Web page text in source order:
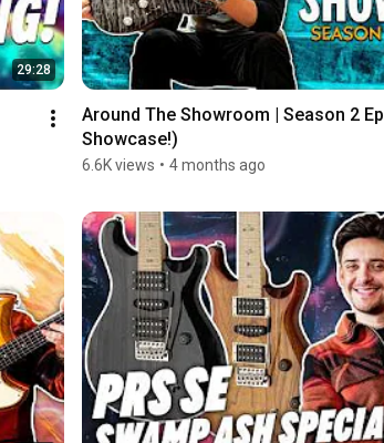
29:28
Around The Showroom | Season 2
Showcase!)
6.6K views • 4 months ago